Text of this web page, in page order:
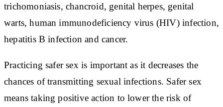
trichomoniasis, chancroid, genital herpes, genital
warts, human immunodeficiency virus (HIV) infection,
hepatitis B infection and cancer.
Practicing safer sex is important as it decreases the
chances of transmitting sexual infections. Safer sex
means taking positive action to lower the risk of